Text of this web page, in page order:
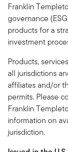
Franklin
governance
products for a
investment
Products,
all jurisdictions
affiliates and/or
permits. Please
Franklin
information on
jurisdiction.